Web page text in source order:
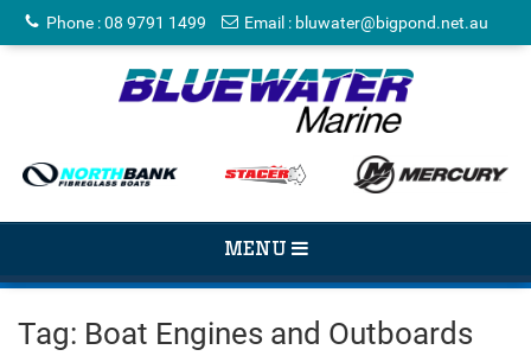
Phone :08 9791 1499 Email : bluwater@bigpond.net.au
TOGGLE
MENU
Tag: Boat Engines and Outboards